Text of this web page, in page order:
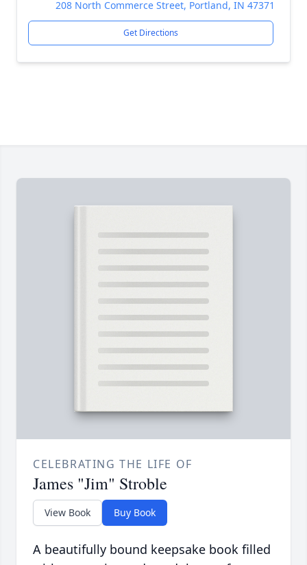
208 North Commerce Street, Portland, IN 47371
Get Directions
CELEBRATING THE LIFE OF
James "Jim" Stroble
View Book Buy Book
A beautifully bound keepsake book filled